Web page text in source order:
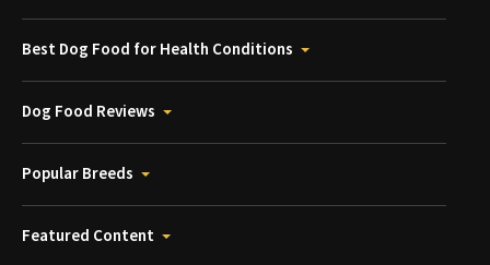
Best Dog Food for Health Conditions
Dog Food Reviews
Popular Breeds
Featured Content